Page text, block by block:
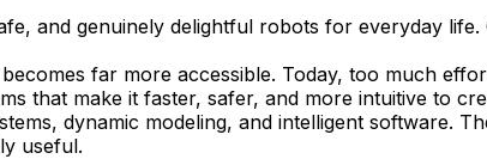
and genuinely delightful robots for everyday
far more accessible. Today, too much
that make it faster, safer, and more intuitive to
dynamic modeling, and intelligent software.
useful.